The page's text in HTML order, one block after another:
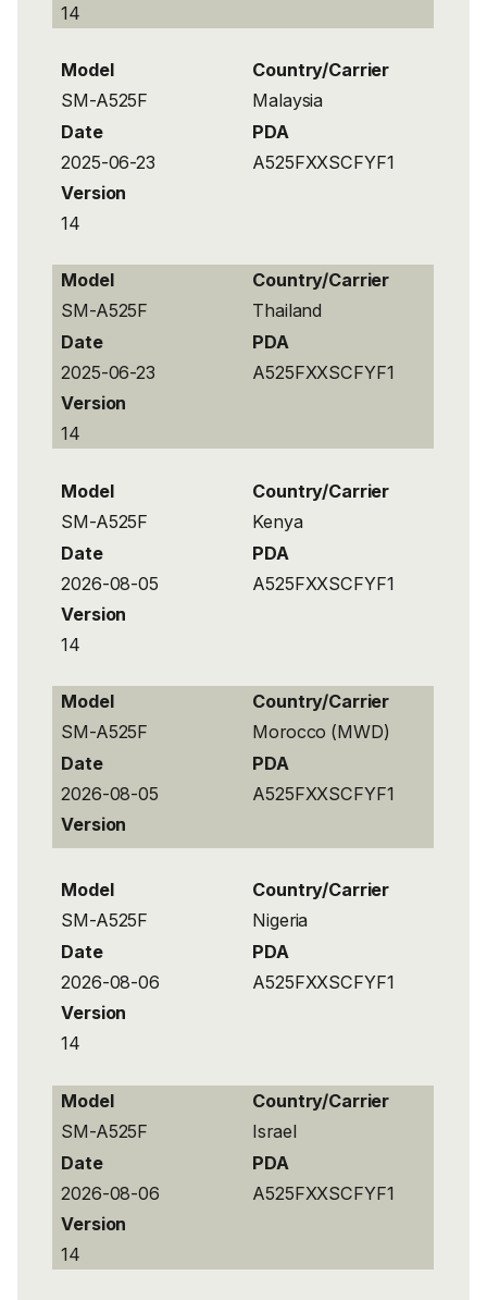
14
Model
Country/Carrier
SM-A525F
Malaysia
Date
PDA
2025-06-23
A525FXXSCFYF1
Version
14
Model
Country/Carrier
SM-A525F
Thailand
Date
PDA
2025-06-23
A525FXXSCFYF1
Version
14
Model
Country/Carrier
SM-A525F
Kenya
Date
PDA
2026-08-05
A525FXXSCFYF1
Version
14
Model
Country/Carrier
SM-A525F
Morocco (MWD)
Date
PDA
2026-08-05
A525FXXSCFYF1
Version
Model
Country/Carrier
SM-A525F
Nigeria
Date
PDA
2026-08-06
A525FXXSCFYF1
Version
14
Model
Country/Carrier
SM-A525F
Israel
Date
PDA
2026-08-06
A525FXXSCFYF1
Version
14